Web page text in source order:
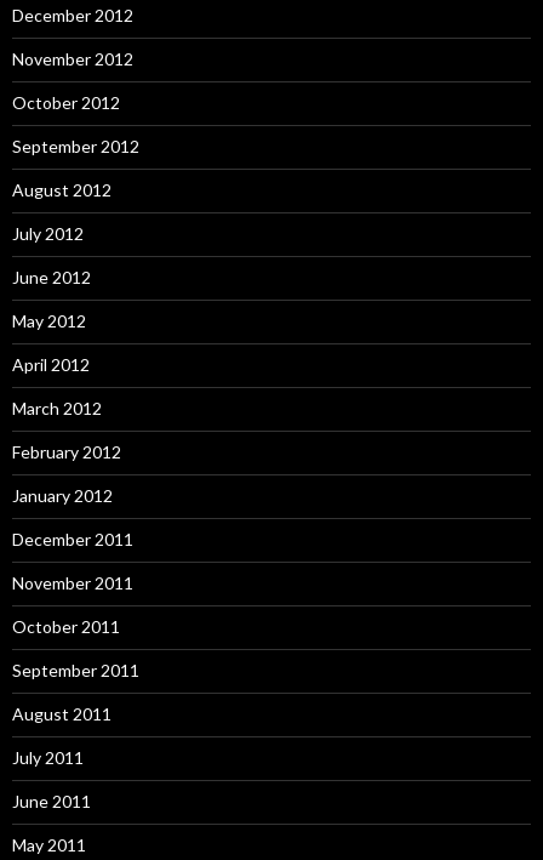
December 2012
November 2012
October 2012
September 2012
August 2012
July 2012
June 2012
May 2012
April 2012
March 2012
February 2012
January 2012
December 2011
November 2011
October 2011
September 2011
August 2011
July 2011
June 2011
May 2011